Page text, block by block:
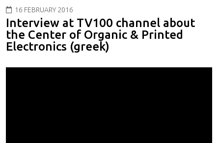
16 FEBRUARY 2016
Interview at TV100 channel about
the Center of Organic & Printed
Electronics (greek)